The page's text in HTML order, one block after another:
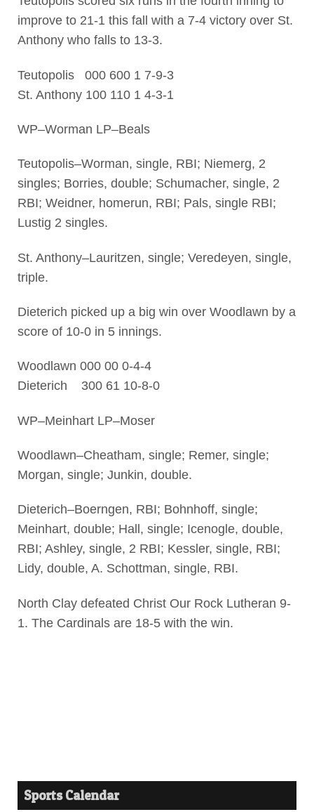
improve to 21-1 this fall with a 7-4 victory over St.
Anthony who falls to 13-3.
Teutopolis 000 600 1 7-9-3
St. Anthony 100 110 1 4-3-1
WP–Worman LP–Beals
Teutopolis–Worman, single, RBI; Niemerg, 2
singles; Borries, double; Schumacher, single, 2
RBI; Weidner, homerun, RBI; Pals, single RBI;
Lustig 2 singles.
St. Anthony–Lauritzen, single; Veredeyen, single,
triple.
Dieterich picked up a big win over Woodlawn by a
score of 10-0 in 5 innings.
Woodlawn 000 00 0-4-4
Dieterich 300 61 10-8-0
WP–Meinhart LP–Moser
Woodlawn–Cheatham, single; Remer, single;
Morgan, single; Junkin, double.
Dieterich–Boerngen, RBI; Bohnhoff, single;
Meinhart, double; Hall, single; Icenogle, double,
RBI; Ashley, single, 2 RBI; Kessler, single, RBI;
Lidy, double, A. Schottman, single, RBI.
North Clay defeated Christ Our Rock Lutheran 9-
1. The Cardinals are 18-5 with the win.
Sports Calendar